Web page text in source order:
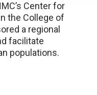
Center for
the College of
a regional
facilitate
populations.